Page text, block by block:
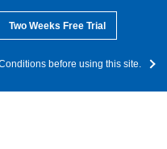
Two Weeks Free Trial
before using this site.